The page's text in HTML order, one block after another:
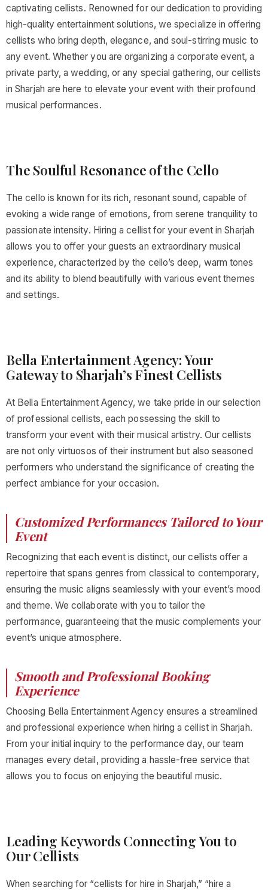
captivating cellists. Renowned for our dedication to providing
high-quality entertainment solutions, we specialize in offering
cellists who bring depth, elegance, and soul-stirring music to
any event. Whether you are organizing a corporate event, a
private party, a wedding, or any special gathering, our cellists
in Sharjah are here to elevate your event with their profound
musical performances.
The Soulful Resonance of the Cello
The cello is known for its rich, resonant sound, capable of
evoking a wide range of emotions, from serene tranquility to
passionate intensity. Hiring a cellist for your event in Sharjah
allows you to offer your guests an extraordinary musical
experience, characterized by the cello’s deep, warm tones
and its ability to blend beautifully with various event themes
and settings.
Bella Entertainment Agency: Your
Gateway to Sharjah’s Finest Cellists
At Bella Entertainment Agency, we take pride in our selection
of professional cellists, each possessing the skill to
transform your event with their musical artistry. Our cellists
are not only virtuosos of their instrument but also seasoned
performers who understand the significance of creating the
perfect ambiance for your occasion.
Customized Performances Tailored to Your
Event
Recognizing that each event is distinct, our cellists offer a
repertoire that spans genres from classical to contemporary,
ensuring the music aligns seamlessly with your event’s mood
and theme. We collaborate with you to tailor the
performance, guaranteeing that the music complements your
event’s unique atmosphere.
Smooth and Professional Booking
Experience
Choosing Bella Entertainment Agency ensures a streamlined
and professional experience when hiring a cellist in Sharjah.
From your initial inquiry to the performance day, our team
manages every detail, providing a hassle-free service that
allows you to focus on enjoying the beautiful music.
Leading Keywords Connecting You to
Our Cellists
When searching for “cellists for hire in Sharjah,” “hire a